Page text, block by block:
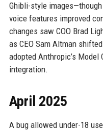
Ghibli-style
voice features improved
changes saw COO Brad
as CEO Sam Altman
adopted Anthropic’s
integration.
April 2025
A bug allowed under-18